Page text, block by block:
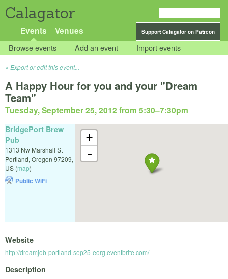
Calagator
Support Calagator on Patreon
Events Venues
Browse events Add an event Import events
Export or edit this event...
A Happy Hour for you and your "Dream
Team"
Tuesday, September 25, 2012 from 5:30–7:30pm
+
-
BridgePort Brew
Pub
1313 Nw Marshall St
Portland, Oregon 97209,
US (map)
Public WiFi
Website
http://dreamjob-portland-sep25-eorg.eventbrite.com/
Description